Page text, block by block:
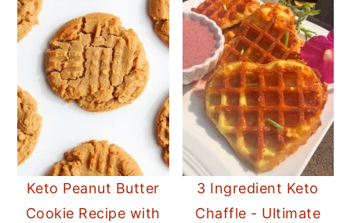
Keto Peanut Butter
Cookie Recipe with
3 Ingredient Keto
Chaffle - Ultimate